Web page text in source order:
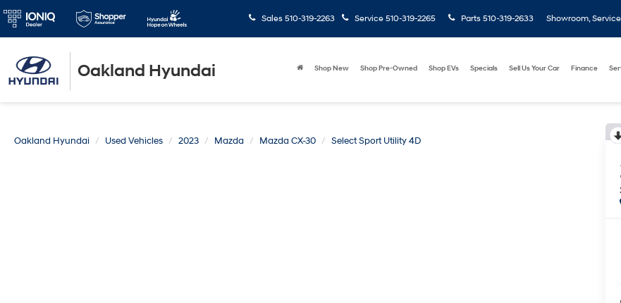
Oakland Hyundai
Sales 510-319-2263 Service 510-319-2265 Parts 510-319-2633 Showroom,
Shop New Shop Pre-Owned Shop EVs Specials Sell Us Your Car Finance
Oakland Hyundai Used Vehicles 2023 Mazda Mazda CX-30 Select Sport Utility 4D